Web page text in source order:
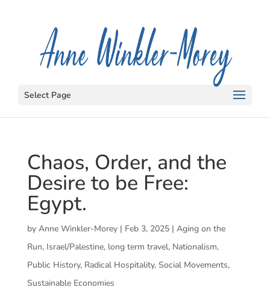
Select Page
Chaos, Order, and the
Desire to be Free:
Egypt.
by Anne Winkler-Morey| Feb 3, 2025| Aging on the
Run, Israel/Palestine, long term travel, Nationalism,
Public History, Radical Hospitality, Social Movements,
Sustainable Economies